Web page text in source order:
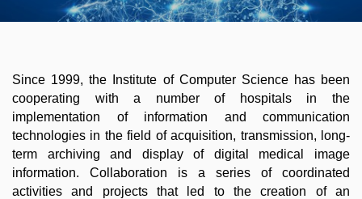
Since 1999, the Institute of Computer Science has been
cooperating with a number of hospitals in the
implementation of information and communication
technologies in the field of acquisition, transmission, long-
term archiving and display of digital medical image
information. Collaboration is a series of coordinated
activities and projects that led to the creation of an